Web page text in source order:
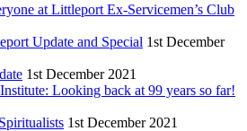
at Littleport Ex-Servicemen’s Club
Update and Special 1st December
1st December 2021
Looking back at 99 years so far!
1st December 2021